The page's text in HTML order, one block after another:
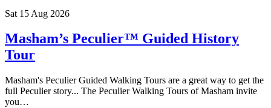
Sat 15 Aug 2026
Masham’s Peculier™ Guided History
Tour
Masham's Peculier Guided Walking Tours are a great way to get the
full Peculier story... The Peculier Walking Tours of Masham invite
you…